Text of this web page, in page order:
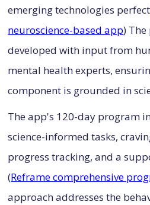
emerging technologies
neuroscience-based app)
developed with input from
mental health experts,
component is grounded in
The app's 120-day program
science-informed tasks,
progress tracking, and a
(Reframe comprehensive
approach addresses the